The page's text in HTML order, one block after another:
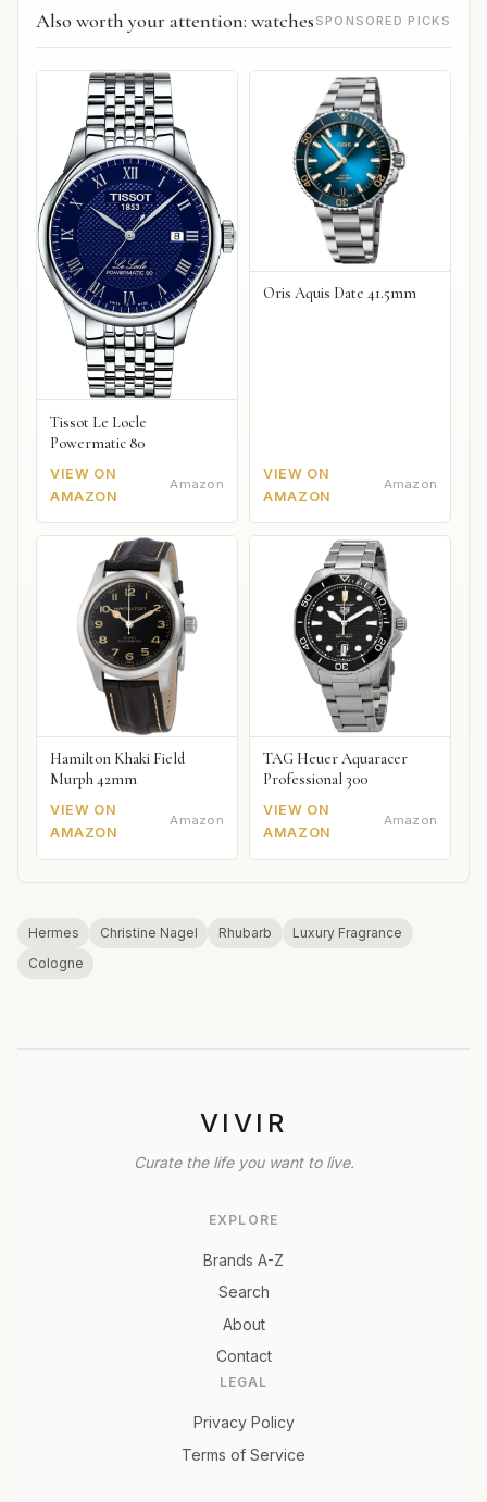
Also worth your attention: watches SPONSORED PICKS
Tissot Le Locle
Powermatic 80
VIEW ON
AMAZON
Amazon
Oris Aquis Date 41.5mm
VIEW ON
AMAZON
Amazon
Hamilton Khaki Field
Murph 42mm
VIEW ON
AMAZON
Amazon
TAG Heuer Aquaracer
Professional 300
VIEW ON
AMAZON
Amazon
Hermes Christine Nagel Rhubarb
Luxury Fragrance
Cologne
VIVIR
Curate the life you want to live.
EXPLORE
Brands A-Z
Search
About
Contact
LEGAL
Privacy Policy
Terms of Service